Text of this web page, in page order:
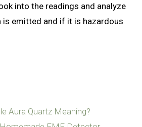
into the readings and analyze
is emitted and if it is hazardous
Aura Quartz Meaning?